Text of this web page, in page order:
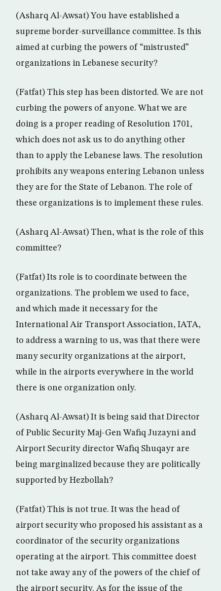
(Asharq Al-Awsat) You have established a
supreme border-surveillance committee. Is this
aimed at curbing the powers of “mistrusted”
organizations in Lebanese security?
(Fatfat) This step has been distorted. We are not
curbing the powers of anyone. What we are
doing is a proper reading of Resolution 1701,
which does not ask us to do anything other
than to apply the Lebanese laws. The resolution
prohibits any weapons entering Lebanon unless
they are for the State of Lebanon. The role of
these organizations is to implement these rules.
(Asharq Al-Awsat) Then, what is the role of this
committee?
(Fatfat) Its role is to coordinate between the
organizations. The problem we used to face,
and which made it necessary for the
International Air Transport Association, IATA,
to address a warning to us, was that there were
many security organizations at the airport,
while in the airports everywhere in the world
there is one organization only.
(Asharq Al-Awsat) It is being said that Director
of Public Security Maj-Gen Wafiq Juzayni and
Airport Security director Wafiq Shuqayr are
being marginalized because they are politically
supported by Hezbollah?
(Fatfat) This is not true. It was the head of
airport security who proposed his assistant as a
coordinator of the security organizations
operating at the airport. This committee doest
not take away any of the powers of the chief of
the airport security. As for the issue of the